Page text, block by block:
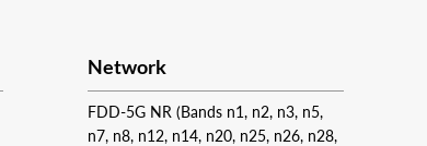
Network
FDD‑5G NR (Bands n1, n2, n3, n5,
n7, n8, n12, n14, n20, n25, n26, n28,